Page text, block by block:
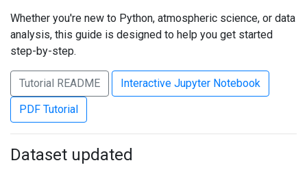
Whether you're new to Python, atmospheric science, or data
analysis, this guide is designed to help you get started
step-by-step.
Tutorial README
Interactive Jupyter Notebook
PDF Tutorial
Dataset updated